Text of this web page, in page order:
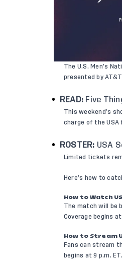
The U.S. Men’s
presented by
READ: Five
This weekend’s
charge of the USA
ROSTER: USA
Limited tickets
Here’s how to
How to Watch
The match will be
Coverage begins at
How to Stream
Fans can stream
begins at 9 p.m. ET.